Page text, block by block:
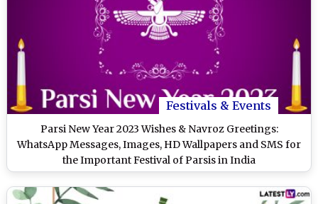
Festivals & Events
Parsi New Year 2023 Wishes & Navroz Greetings:
WhatsApp Messages, Images, HD Wallpapers and SMS for
the Important Festival of Parsis in India